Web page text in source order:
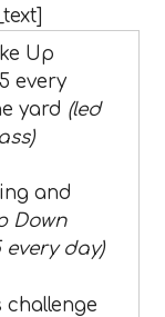
Up
every
yard (led
and
Down
every day)
challenge